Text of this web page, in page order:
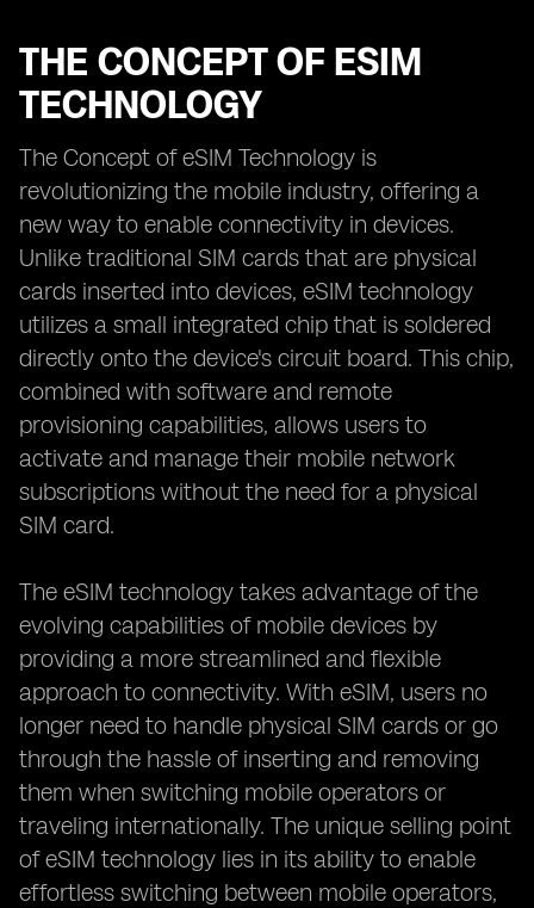
THE CONCEPT OF ESIM
TECHNOLOGY
The Concept of eSIM Technology is
revolutionizing the mobile industry, offering a
new way to enable connectivity in devices.
Unlike traditional SIM cards that are physical
cards inserted into devices, eSIM technology
utilizes a small integrated chip that is soldered
directly onto the device's circuit board. This chip,
combined with software and remote
provisioning capabilities, allows users to
activate and manage their mobile network
subscriptions without the need for a physical
SIM card.
The eSIM technology takes advantage of the
evolving capabilities of mobile devices by
providing a more streamlined and flexible
approach to connectivity. With eSIM, users no
longer need to handle physical SIM cards or go
through the hassle of inserting and removing
them when switching mobile operators or
traveling internationally. The unique selling point
of eSIM technology lies in its ability to enable
effortless switching between mobile operators,